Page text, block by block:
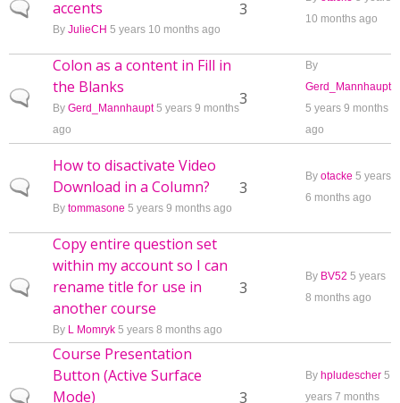
Normal topic
accents
By JulieCH 5 years 10 months ago
3
10 months ago
Normal topic
Colon as a content in Fill in
the Blanks
By Gerd_Mannhaupt5 years 9 months
ago
3
By
Gerd_Mannhaupt
5 years 9 months
ago
Normal topic
How to disactivate Video
Download in a Column?
By tommasone 5 years 9 months ago
3
By otacke 5 years
6 months ago
Normal topic
Copy entire question set
within my account so I can
rename title for use in
another course
By L Momryk 5 years 8 months ago
3
By BV52 5 years
8 months ago
Normal topic
Course Presentation
Button (Active Surface
Mode)
3
By hpludescher 5
years 7 months